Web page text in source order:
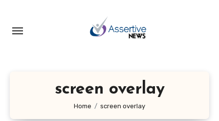
content
screen overlay
Home screen overlay